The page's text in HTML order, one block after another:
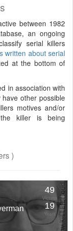
between 1982
an ongoing
serial killers
written about serial
at the bottom of
in association with
other possible
motives and/or
killer is being
)
49
Victims
19
Years